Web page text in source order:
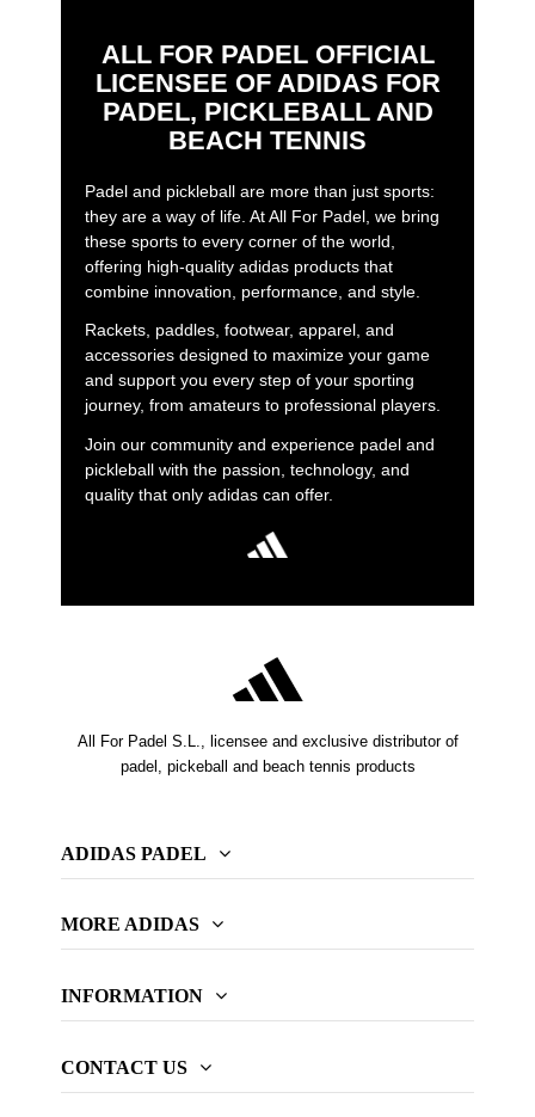
ALL FOR PADEL OFFICIAL
LICENSEE OF ADIDAS FOR
PADEL, PICKLEBALL AND
BEACH TENNIS
Padel and pickleball are more than just sports:
they are a way of life. At All For Padel, we bring
these sports to every corner of the world,
offering high-quality adidas products that
combine innovation, performance, and style.
Rackets, paddles, footwear, apparel, and
accessories designed to maximize your game
and support you every step of your sporting
journey, from amateurs to professional players.
Join our community and experience padel and
pickleball with the passion, technology, and
quality that only adidas can offer.
All For Padel S.L., licensee and exclusive distributor of
padel, pickeball and beach tennis products
ADIDAS PADEL
MORE ADIDAS
INFORMATION
CONTACT US